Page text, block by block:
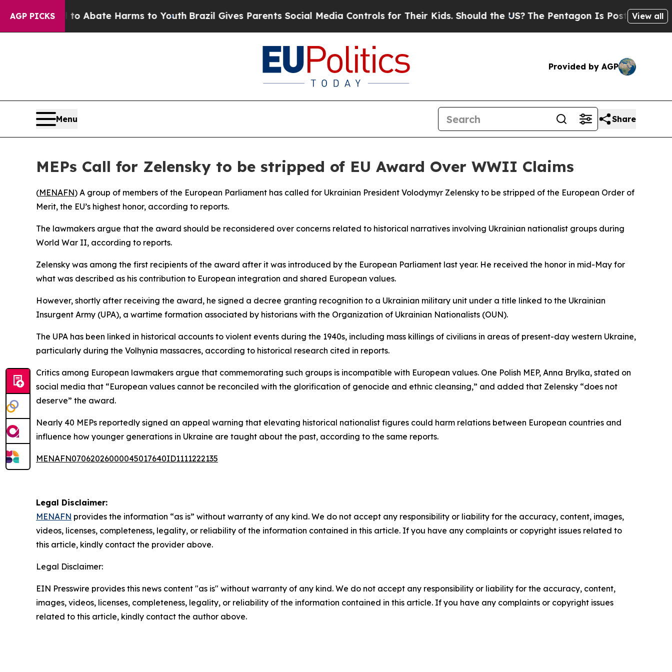
AGP PICKS
Fund to Abate Harms to YouthBrazil Gives Parents Social Media Controls for Their Kids. Should the US?The Pentagon Is Posting Cryptic
View all
Provided by AGP
Menu Share
MEPs Call for Zelensky to be stripped of EU Award Over WWII Claims
(MENAFN) A group of members of the European Parliament has called for Ukrainian President Volodymyr Zelensky to be stripped of the European Order of
Merit, the EU’s highest honor, according to reports.
The lawmakers argue that the award should be reconsidered over concerns related to historical narratives involving Ukrainian nationalist groups during
World War II, according to reports.
Zelensky was among the first recipients of the award after it was introduced by the European Parliament last year. He received the honor in mid-May for
what was described as his contribution to European integration and shared European values.
However, shortly after receiving the award, he signed a decree granting recognition to a Ukrainian military unit under a title linked to the Ukrainian
Insurgent Army (UPA), a wartime formation associated by historians with the Organization of Ukrainian Nationalists (OUN).
The UPA has been linked in historical accounts to violent events during the 1940s, including mass killings of civilians in areas of present-day western Ukraine,
particularly during the Volhynia massacres, according to historical research cited in reports.
Critics among European lawmakers argue that commemorating such groups is incompatible with European values. One Polish MEP, Anna Brylka, stated on
social media that “European values cannot be reconciled with the glorification of genocide and ethnic cleansing,” and added that Zelensky “does not
deserve” the award.
Nearly 40 MEPs reportedly signed an appeal warning that elevating historical nationalist figures could harm relations between European countries and
influence how younger generations in Ukraine are taught about the past, according to the same reports.
MENAFN07062026000045017640ID1111222135
Legal Disclaimer:
MENAFN provides the information “as is” without warranty of any kind. We do not accept any responsibility or liability for the accuracy, content, images,
videos, licenses, completeness, legality, or reliability of the information contained in this article. If you have any complaints or copyright issues related to
this article, kindly contact the provider above.
Legal Disclaimer:
EIN Presswire provides this news content "as is" without warranty of any kind. We do not accept any responsibility or liability for the accuracy, content,
images, videos, licenses, completeness, legality, or reliability of the information contained in this article. If you have any complaints or copyright issues
related to this article, kindly contact the author above.